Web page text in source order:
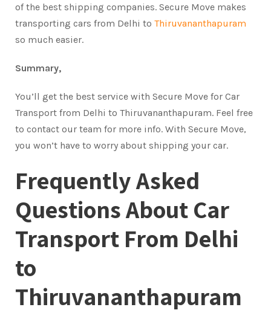
of the best shipping companies. Secure Move makes
transporting cars from Delhi to Thiruvananthapuram
so much easier.
Summary,
You’ll get the best service with Secure Move for Car
Transport from Delhi to Thiruvananthapuram. Feel free
to contact our team for more info. With Secure Move,
you won’t have to worry about shipping your car.
Frequently Asked
Questions About Car
Transport From Delhi
to
Thiruvananthapuram